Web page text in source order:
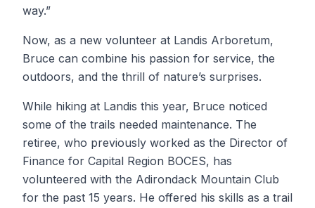
way.”
Now, as a new volunteer at Landis Arboretum,
Bruce can combine his passion for service, the
outdoors, and the thrill of nature’s surprises.
While hiking at Landis this year, Bruce noticed
some of the trails needed maintenance. The
retiree, who previously worked as the Director of
Finance for Capital Region BOCES, has
volunteered with the Adirondack Mountain Club
for the past 15 years. He offered his skills as a trail